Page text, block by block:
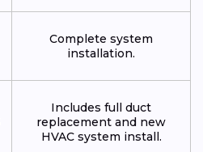
Complete system
installation.
Includes full duct
replacement and new
HVAC system install.